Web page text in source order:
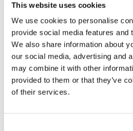
This website uses cookies
We use cookies to personalise
provide social media features and
We also share information about
our social media, advertising and
may combine it with other
provided to them or that they’ve
of their services.
Personalised First Holy